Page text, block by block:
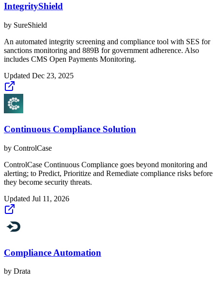
IntegrityShield
by SureShield
An automated integrity screening and compliance tool with SES for
sanctions monitoring and 889B for government adherence. Also
includes CMS Open Payments Monitoring.
Updated Dec 23, 2025
Continuous Compliance Solution
by ControlCase
ControlCase Continuous Compliance goes beyond monitoring and
alerting; to Predict, Prioritize and Remediate compliance risks before
they become security threats.
Updated Jul 11, 2026
Compliance Automation
by Drata